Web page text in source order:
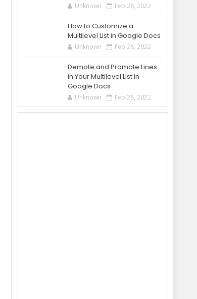
Unknown Feb 28, 2022
How to Customize a
Multilevel List in Google Docs
Unknown Feb 28, 2022
Demote and Promote Lines
in Your Multilevel List in
Google Docs
Unknown Feb 28, 2022